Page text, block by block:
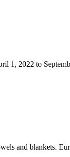
1, 2022 to
and blankets.